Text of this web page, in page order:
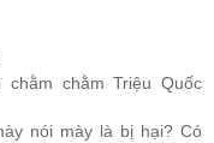
chằm Triệu Quốc
nói mày là bị hại? Có